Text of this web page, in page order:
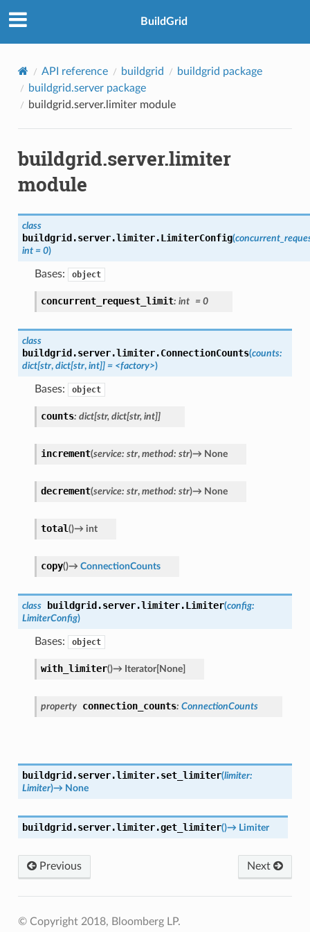
BuildGrid
API reference buildgrid
buildgrid package
buildgrid.server package
buildgrid.server.limiter module
buildgrid.server.limiter
module
class
buildgrid.server.limiter.LimiterConfig(
int = 0)
Bases: object
concurrent_request_limit: int = 0
class
buildgrid.server.limiter.ConnectionCounts(counts:
dict[str, dict[str, int]] = <factory>)
Bases: object
counts: dict[str, dict[str, int]]
increment(service: str, method: str)→ None
decrement(service: str, method: str)→ None
total()→ int
copy()→ ConnectionCounts
class buildgrid.server.limiter.Limiter(config:
LimiterConfig)
Bases: object
with_limiter()→ Iterator[None]
property connection_counts: ConnectionCounts
buildgrid.server.limiter.set_limiter(limiter:
Limiter)→ None
buildgrid.server.limiter.get_limiter()→ Limiter
Previous Next
© Copyright 2018, Bloomberg LP.